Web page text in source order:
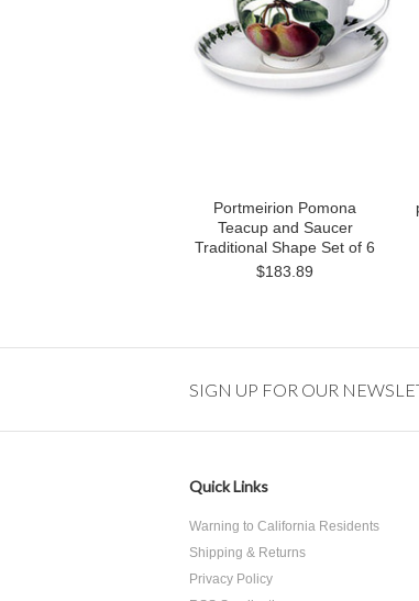
Portmeirion Pomona
Teacup and Saucer
Traditional Shape Set of 6
$183.89
SIGN UP FOR OUR
Quick Links
Warning to California Residents
Shipping & Returns
Privacy Policy